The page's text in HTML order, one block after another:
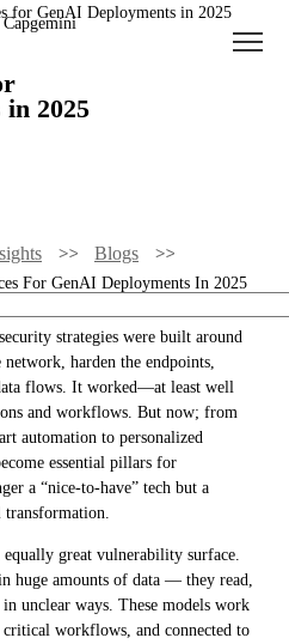
2025
Blogs
For GenAI Deployments In 2025
strategies were built around
harden the endpoints,
flows. It worked—at least well
and workflows. But now; from
automation to personalized
essential pillars for
a “nice-to-have” tech but a
great vulnerability surface.
huge amounts of data — they read,
unclear ways. These models work
workflows, and connected to